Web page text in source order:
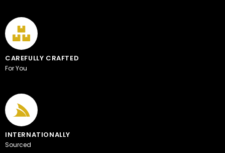
CAREFULLY CRAFTED
For You
INTERNATIONALLY
Sourced